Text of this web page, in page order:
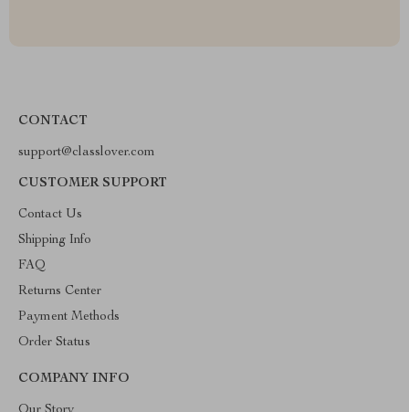
CONTACT
support@classlover.com
CUSTOMER SUPPORT
Contact Us
Shipping Info
FAQ
Returns Center
Payment Methods
Order Status
COMPANY INFO